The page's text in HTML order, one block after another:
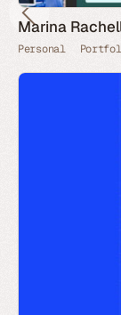
Marina
Personal